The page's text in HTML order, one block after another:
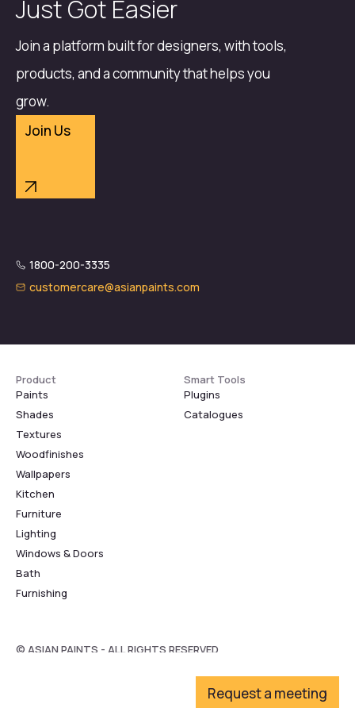
Request a meeting
Just Got Easier
Join a platform built for designers, with tools,
products, and a community that helps you
grow.
Join Us
1800-200-3335
customercare@asianpaints.com
Product
Paints
Shades
Textures
Woodfinishes
Wallpapers
Kitchen
Furniture
Lighting
Windows & Doors
Bath
Furnishing
Smart Tools
Plugins
Catalogues
© ASIAN PAINTS - ALL RIGHTS RESERVED